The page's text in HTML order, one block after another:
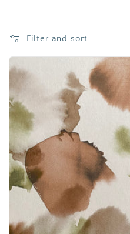
l
l
e
c
t
i
o
n
:
Filter and sort